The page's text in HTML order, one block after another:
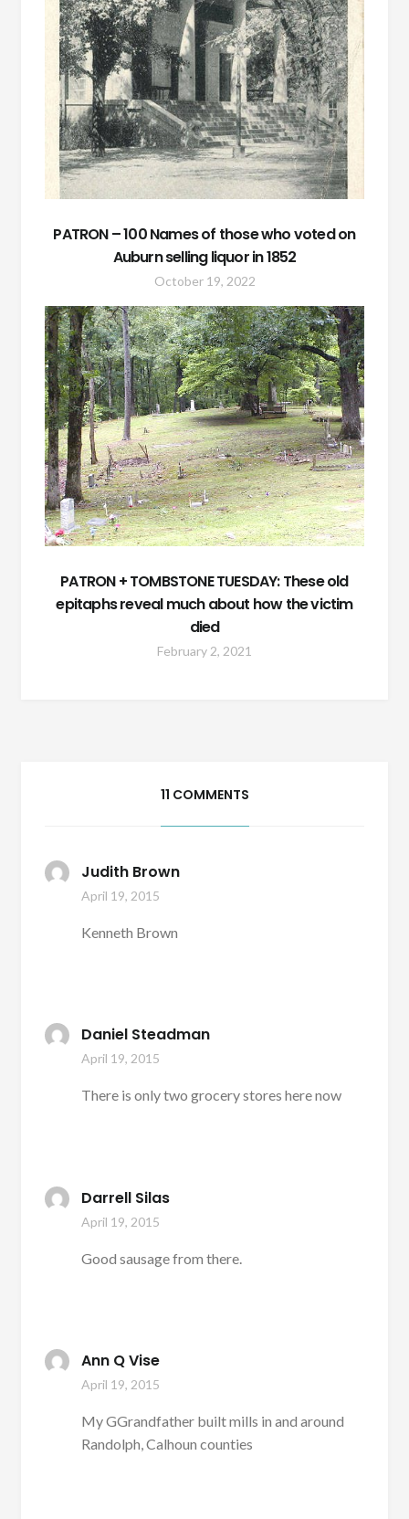
PATRON – 100 Names of those who voted on
Auburn selling liquor in 1852
October 19, 2022
PATRON + TOMBSTONE TUESDAY: These old
epitaphs reveal much about how the victim
died
February 2, 2021
11 COMMENTS
Judith Brown
April 19, 2015
Kenneth Brown
Daniel Steadman
April 19, 2015
There is only two grocery stores here now
Darrell Silas
April 19, 2015
Good sausage from there.
Ann Q Vise
April 19, 2015
My GGrandfather built mills in and around
Randolph, Calhoun counties